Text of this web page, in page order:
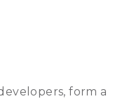
form a